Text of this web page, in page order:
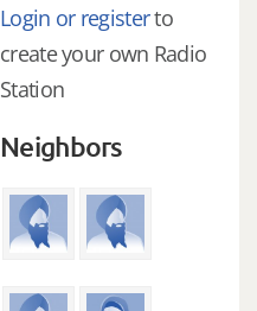
Login or registerto
create your own Radio
Station
Neighbors